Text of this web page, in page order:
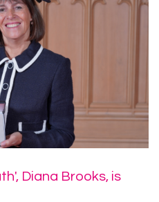
Diana Brooks, is